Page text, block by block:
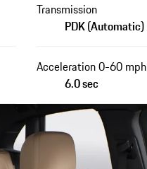
Transmission
PDK (Automatic)
Acceleration 0-60 mph
6.0 sec